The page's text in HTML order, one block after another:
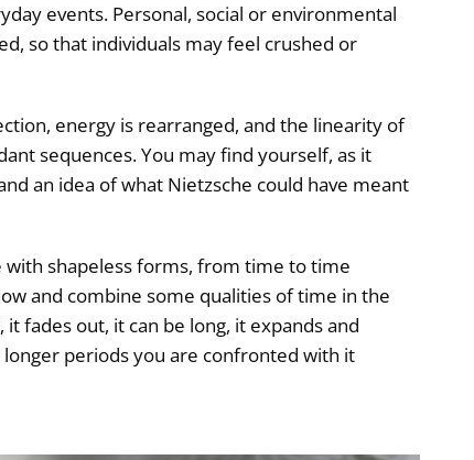
events. Personal, social or environmental
so that individuals may feel crushed or
energy is rearranged, and the linearity of
sequences. You may find yourself, as it
an idea of what Nietzsche could have meant
with shapeless forms, from time to time
and combine some qualities of time in the
fades out, it can be long, it expands and
periods you are confronted with it